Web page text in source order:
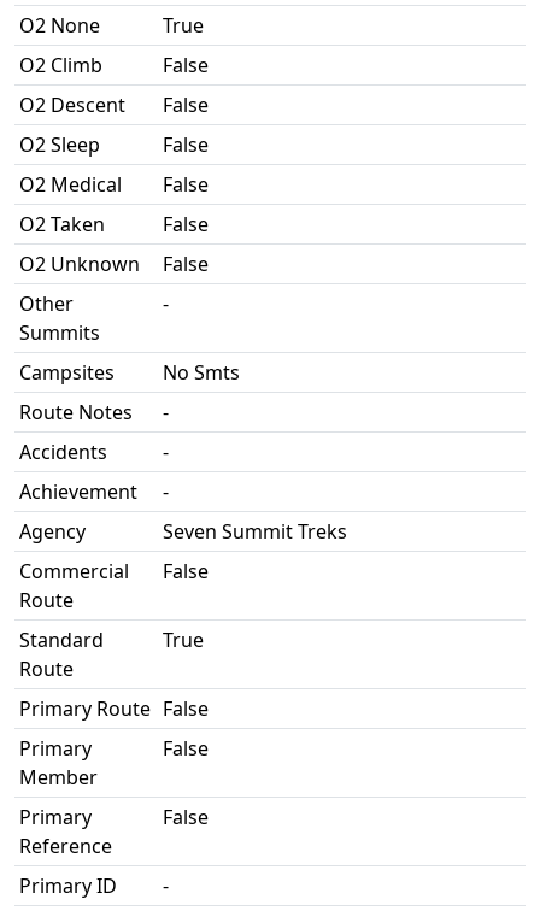
O2 None
True
O2 Climb
False
O2 Descent
False
O2 Sleep
False
O2 Medical
False
O2 Taken
False
O2 Unknown
False
Other
Summits
-
Campsites
No Smts
Route Notes
-
Accidents
-
Achievement
-
Agency
Seven Summit Treks
Commercial
Route
False
Standard
Route
True
Primary Route False
Primary
Member
False
Primary
Reference
False
Primary ID
-